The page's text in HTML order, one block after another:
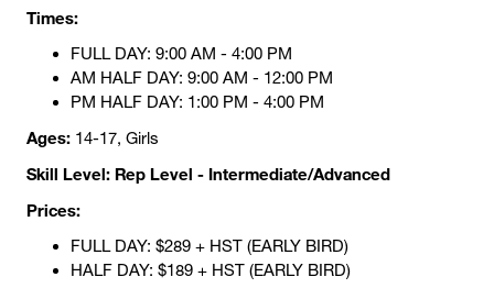
Times:
FULL DAY: 9:00 AM - 4:00 PM
AM HALF DAY: 9:00 AM - 12:00 PM
PM HALF DAY: 1:00 PM - 4:00 PM
Ages: 14-17, Girls
Skill Level: Rep Level - Intermediate/Advanced
Prices:
FULL DAY: $289 + HST (EARLY BIRD)
HALF DAY: $189 + HST (EARLY BIRD)